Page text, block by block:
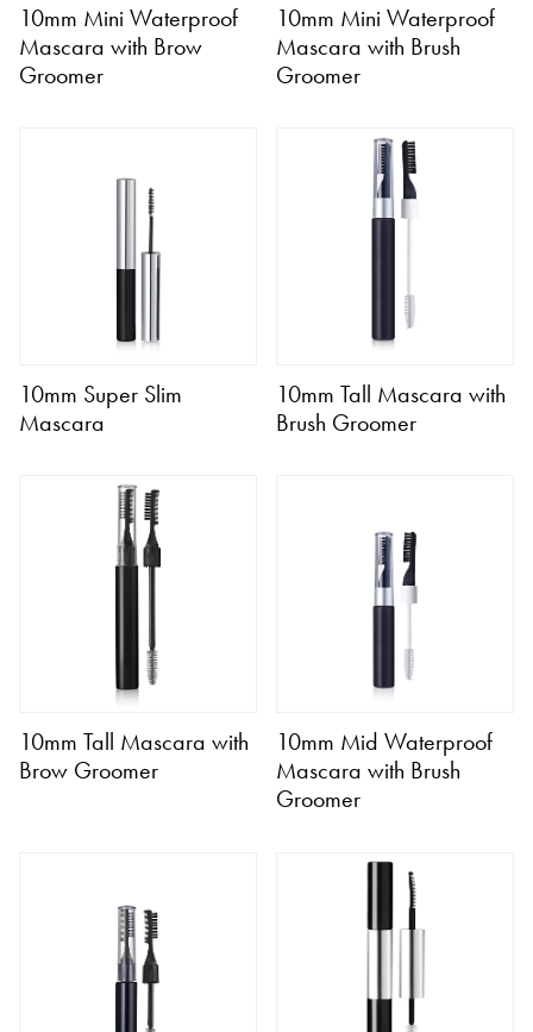
10mm Mini Waterproof
Mascara with Brow
Groomer
10mm Mini Waterproof
Mascara with Brush
Groomer
10mm Super Slim
Mascara
10mm Tall Mascara with
Brush Groomer
10mm Tall Mascara with
Brow Groomer
10mm Mid Waterproof
Mascara with Brush
Groomer